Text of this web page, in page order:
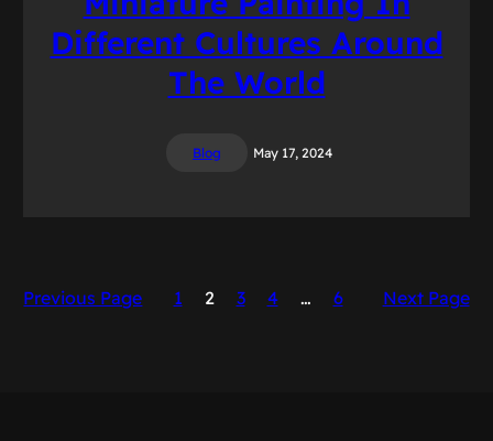
Different Cultures Around
The World
Blog May 17, 2024
Previous Page 1 2 3 4 … 6 Next Page